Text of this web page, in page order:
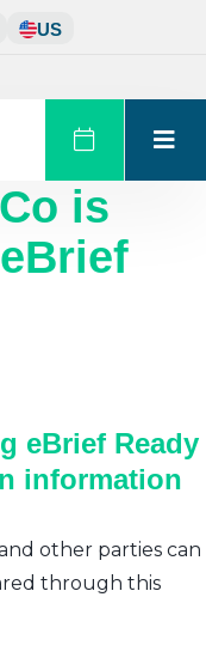
US
is
eBrief Ready
information
other parties can
through this